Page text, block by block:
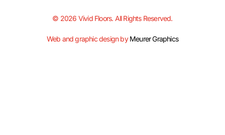
© 2026 Vivid Floors. All Rights Reserved.
Web and graphic design byMeurer Graphics